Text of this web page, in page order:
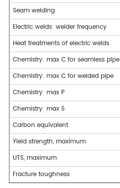
Seam welding
Electric welds: welder frequency
Heat treatments of electric welds
Chemistry: max C for seamless pipe
Chemistry: max C for welded pipe
Chemistry: max P
Chemistry: max S
Carbon equivalent
Yield strength, maximum
UTS, maximum
Fracture toughness